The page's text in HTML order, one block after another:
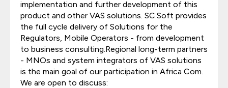
implementation and further development of this
product and other VAS solutions. SC.Soft provides
the full cycle delivery of Solutions for the
Regulators, Mobile Operators - from development
to business consulting.Regional long-term partners
- MNOs and system integrators of VAS solutions
is the main goal of our participation in Africa Com.
We are open to discuss: